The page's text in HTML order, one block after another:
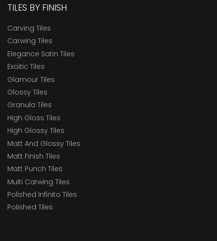
TILES BY FINISH
Carving Tiles
Carwing Tiles
Elegance Satin Tiles
Exoitic Tiles
Glamour Tiles
Glossy Tiles
Granula Tiles
High Gloss Tiles
High Glossy Tiles
Matt And Glossy Tiles
Matt Finish Tiles
Matt Punch Tiles
Multi Carwing Tiles
Polished Infinito Tiles
Polished Tiles